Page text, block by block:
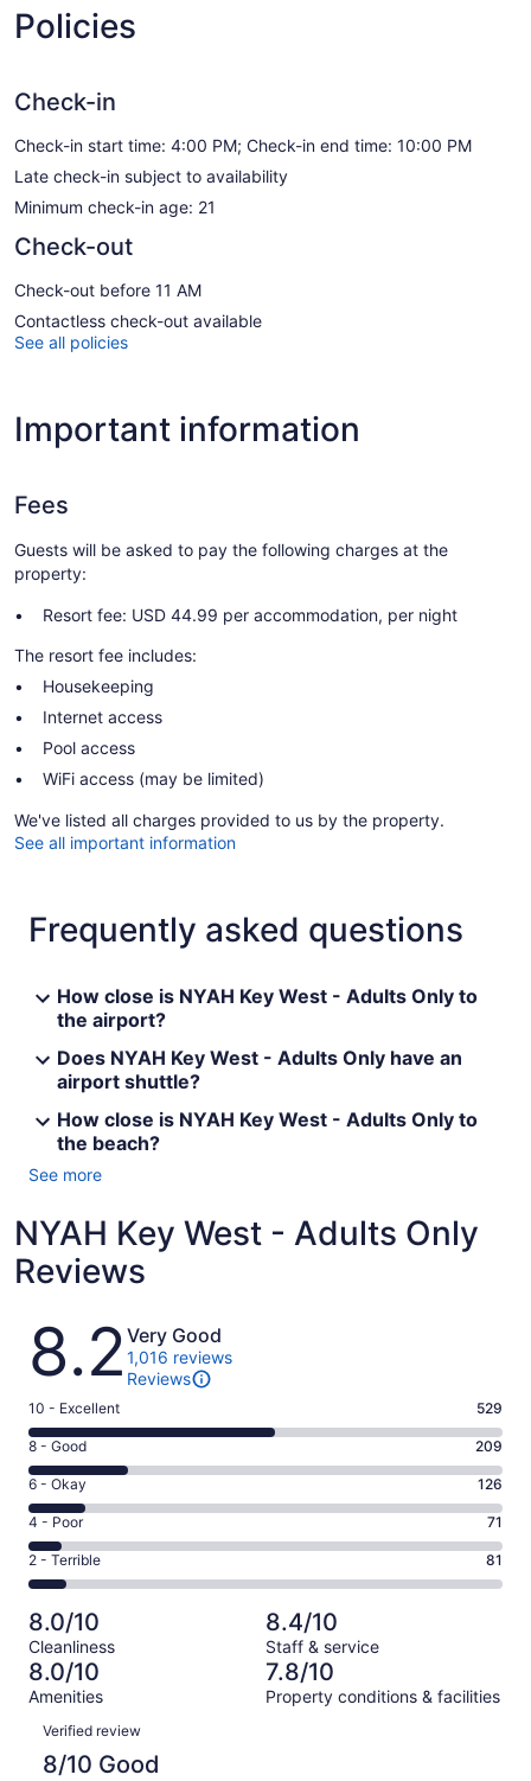
Policies
Check-in
Check-in start time: 4:00 PM; Check-in end time: 10:00 PM
Late check-in subject to availability
Minimum check-in age: 21
Check-out
Check-out before 11 AM
Contactless check-out available
See all policies
Important information
Fees
Guests will be asked to pay the following charges at the
property:
Resort fee: USD 44.99 per accommodation, per night
The resort fee includes:
Housekeeping
Internet access
Pool access
WiFi access (may be limited)
We've listed all charges provided to us by the property.
See all important information
Frequently asked questions
How close is NYAH Key West - Adults Only to
the airport?
Does NYAH Key West - Adults Only have an
airport shuttle?
How close is NYAH Key West - Adults Only to
the beach?
See more
NYAH Key West - Adults Only
Reviews
Reviews
8.2 Very Good
1,016 reviews
Reviews
Rating
10
-
Excellent.
529
out
of
1016
10 - Excellent 529
Rating
8
-
Good.
209
out
of
1016
reviews
8 - Good 209
Rating
6
-
Okay.
126
of
1016
reviews
6 - Okay 126
Rating
4
-
Poor.
71
out
of
1016
4 - Poor 71
Rating
2
-
Terrible.
81
out
of
1016
reviews
2 - Terrible 81
8.0/10
Cleanliness
8.4/10
Staff & service
8.0/10
Amenities
7.8/10
Property conditions & facilities
Reviews
Verified review
8/10 Good